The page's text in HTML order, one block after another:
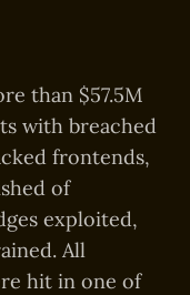
than $57.5M
with breached
frontends,
of
exploited,
All
hit in one of